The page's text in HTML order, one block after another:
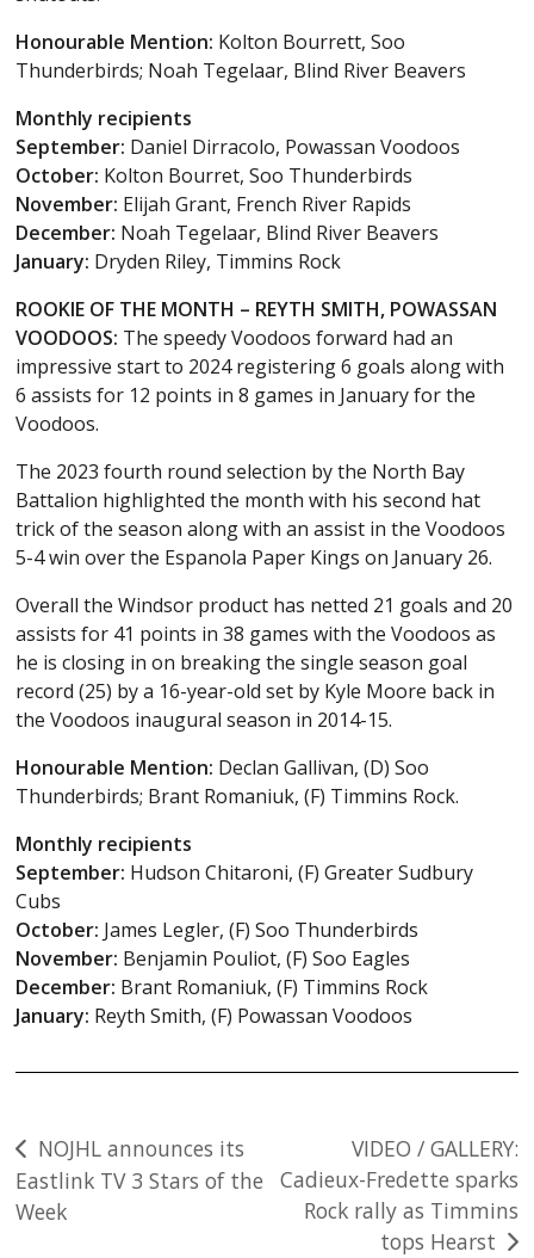
Honourable Mention: Kolton Bourrett, Soo
Thunderbirds; Noah Tegelaar, Blind River Beavers
Monthly recipients
September: Daniel Dirracolo, Powassan Voodoos
October: Kolton Bourret, Soo Thunderbirds
November: Elijah Grant, French River Rapids
December: Noah Tegelaar, Blind River Beavers
January: Dryden Riley, Timmins Rock
ROOKIE OF THE MONTH – REYTH SMITH, POWASSAN
VOODOOS: The speedy Voodoos forward had an
impressive start to 2024 registering 6 goals along with
6 assists for 12 points in 8 games in January for the
Voodoos.
The 2023 fourth round selection by the North Bay
Battalion highlighted the month with his second hat
trick of the season along with an assist in the Voodoos
5-4 win over the Espanola Paper Kings on January 26.
Overall the Windsor product has netted 21 goals and 20
assists for 41 points in 38 games with the Voodoos as
he is closing in on breaking the single season goal
record (25) by a 16-year-old set by Kyle Moore back in
the Voodoos inaugural season in 2014-15.
Honourable Mention: Declan Gallivan, (D) Soo
Thunderbirds; Brant Romaniuk, (F) Timmins Rock.
Monthly recipients
September: Hudson Chitaroni, (F) Greater Sudbury
Cubs
October: James Legler, (F) Soo Thunderbirds
November: Benjamin Pouliot, (F) Soo Eagles
December: Brant Romaniuk, (F) Timmins Rock
January: Reyth Smith, (F) Powassan Voodoos
Post
navigation
NOJHL announces its
Eastlink TV 3 Stars of the
Week
VIDEO / GALLERY:
Cadieux-Fredette sparks
Rock rally as Timmins
tops Hearst